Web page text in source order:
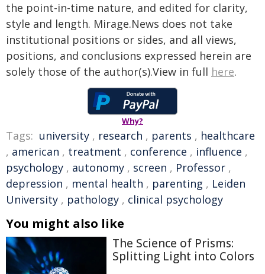
the point-in-time nature, and edited for clarity,
style and length. Mirage.News does not take
institutional positions or sides, and all views,
positions, and conclusions expressed herein are
solely those of the author(s).View in full here.
Why?
Tags: university , research , parents , healthcare
, american , treatment , conference , influence ,
psychology , autonomy , screen , Professor ,
depression , mental health , parenting , Leiden
University , pathology , clinical psychology
You might also like
The Science of Prisms:
Splitting Light into Colors